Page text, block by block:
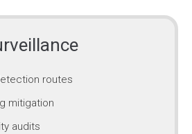
routes
mitigation
audits